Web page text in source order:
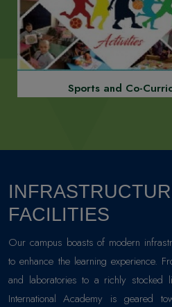
Smart Classrooms with
Sports and Co-
FACILITIES
Our campus boasts of modern
to enhance the learning experience.
and laboratories to a richly stocked
International Academy is geared